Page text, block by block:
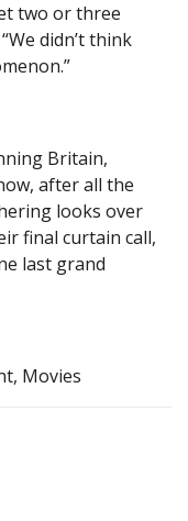
two or three
didn’t think
Britain,
after all the
looks over
final curtain call,
last grand
Movies